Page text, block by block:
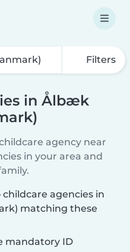
Filters
in Ålbæk
agency near
in your area and
agencies in
matching these
mandatory ID